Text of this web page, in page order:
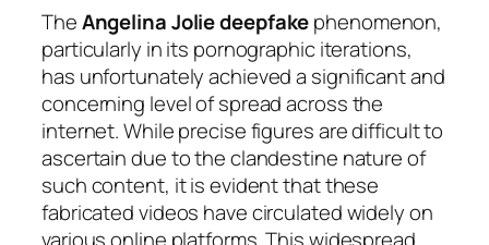
TheAngelina Jolie deepfakephenomenon,
particularly in its pornographic iterations,
has unfortunately achieved a significant and
concerning level of spread across the
internet. While precise figures are difficult to
ascertain due to the clandestine nature of
such content, it is evident that these
fabricated videos have circulated widely on